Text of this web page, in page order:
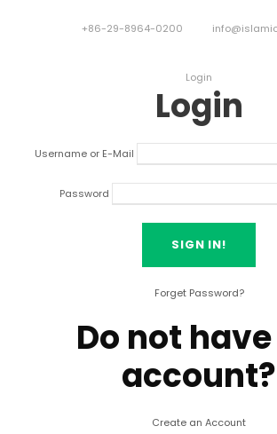
+86-29-8964-0200
Login
Login
Username or E-Mail
Password
Forget Password?
Do not
account?
Create an Account